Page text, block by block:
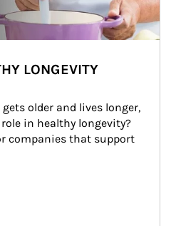
LONGEVITY
older and lives longer,
in healthy longevity?
companies that support